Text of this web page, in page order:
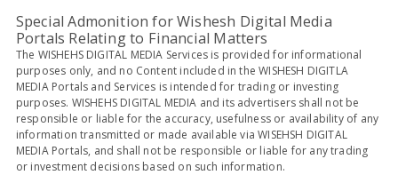
Special Admonition for Wishesh Digital Media
Portals Relating to Financial Matters
The WISHEHS DIGITAL MEDIA Services is provided for informational
purposes only, and no Content included in the WISHESH DIGITLA
MEDIA Portals and Services is intended for trading or investing
purposes. WISHEHS DIGITAL MEDIA and its advertisers shall not be
responsible or liable for the accuracy, usefulness or availability of any
information transmitted or made available via WISEHSH DIGITAL
MEDIA Portals, and shall not be responsible or liable for any trading
or investment decisions based on such information.